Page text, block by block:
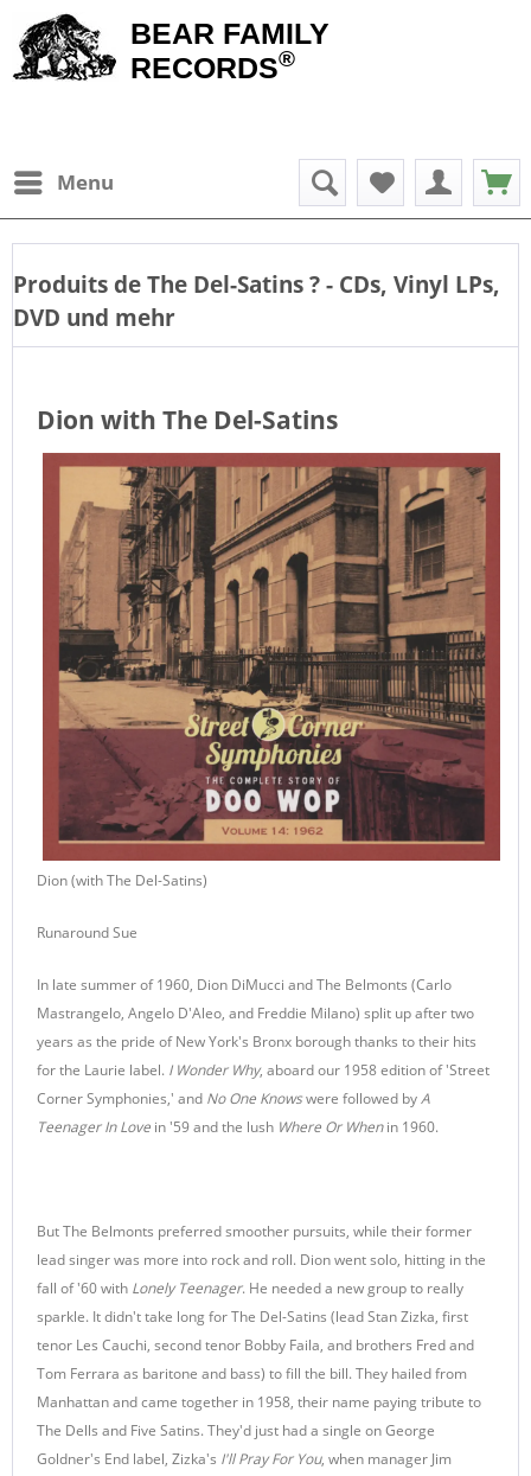
BEAR FAMILY
RECORDS®
Menu
Produits deThe Del-Satins? - CDs, Vinyl LPs,
DVD und mehr
Dion with The Del-Satins
Dion (with The Del-Satins)
Runaround Sue
In late summer of 1960, Dion DiMucci and The Belmonts (Carlo
Mastrangelo, Angelo D'Aleo, and Freddie Milano) split up after two
years as the pride of New York's Bronx borough thanks to their hits
for the Laurie label. I Wonder Why, aboard our 1958 edition of 'Street
Corner Symphonies,' and No One Knowswere followed byA
Teenager In Love in '59 and the lush Where Or Whenin 1960.
But The Belmonts preferred smoother pursuits, while their former
lead singer was more into rock and roll. Dion went solo, hitting in the
fall of '60 with Lonely Teenager. He needed a new group to really
sparkle. It didn't take long for The Del-Satins (lead Stan Zizka, first
tenor Les Cauchi, second tenor Bobby Faila, and brothers Fred and
Tom Ferrara as baritone and bass) to fill the bill. They hailed from
Manhattan and came together in 1958, their name paying tribute to
The Dells and Five Satins. They'd just had a single on George
Goldner's End label, Zizka's I'll Pray For You, when manager Jim